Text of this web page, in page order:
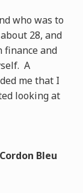
who was to
28, and
finance and
A
me that I
looking at
Bleu